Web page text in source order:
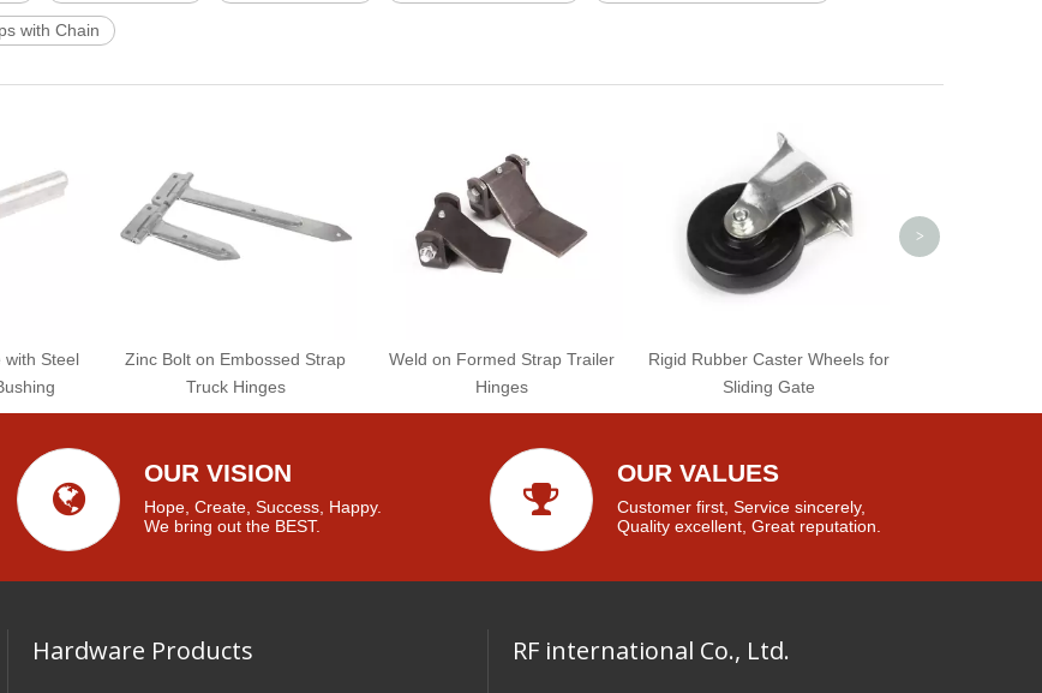
with Chain
with Steel
Zinc Bolt on Embossed Strap
Truck Hinges
Weld on Formed Strap Trailer
Hinges
Rigid Rubber Caster Wheels for
Sliding Gate
>
OUR VISION
Hope, Create, Success, Happy.
We bring out the BEST.
OUR VALUES
Customer first, Service sincerely,
Quality excellent, Great reputation.
Hardware Products RF international Co., Ltd.